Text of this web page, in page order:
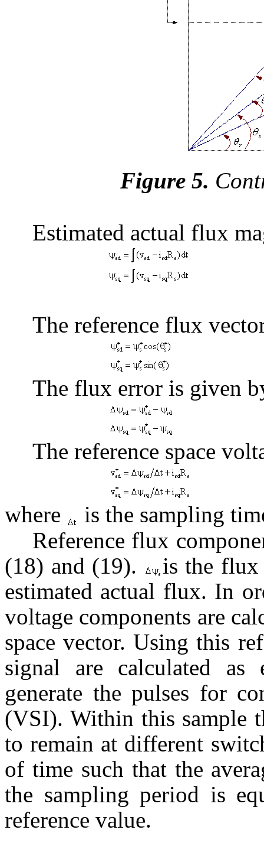
Figure 5.
Estimated actual flux
The reference flux
The flux error is given
The reference space
where
is the sampling
Reference flux
(18) and (19).
is the flux
estimated actual flux. In
voltage components are
space vector. Using this
signal are calculated
generate the pulses for
(VSI). Within this sample
to remain at different
of time such that the
the sampling period is
reference value.